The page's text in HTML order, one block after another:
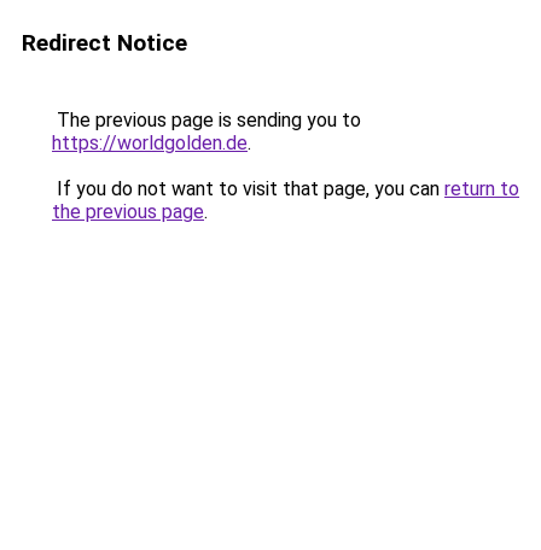
Redirect Notice
The previous page is sending you to
https://worldgolden.de.
If you do not want to visit that page, you can return to
the previous page.